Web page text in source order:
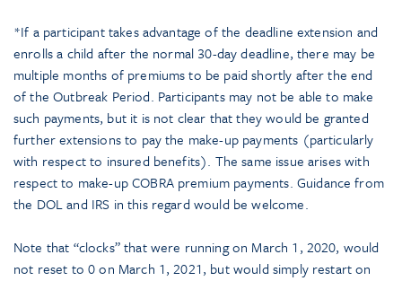
*If a participant takes advantage of the deadline extension and
enrolls a child after the normal 30-day deadline, there may be
multiple months of premiums to be paid shortly after the end
of the Outbreak Period. Participants may not be able to make
such payments, but it is not clear that they would be granted
further extensions to pay the make-up payments (particularly
with respect to insured benefits). The same issue arises with
respect to make-up COBRA premium payments. Guidance from
the DOL and IRS in this regard would be welcome.
Note that “clocks” that were running on March 1, 2020, would
not reset to 0 on March 1, 2021, but would simply restart on